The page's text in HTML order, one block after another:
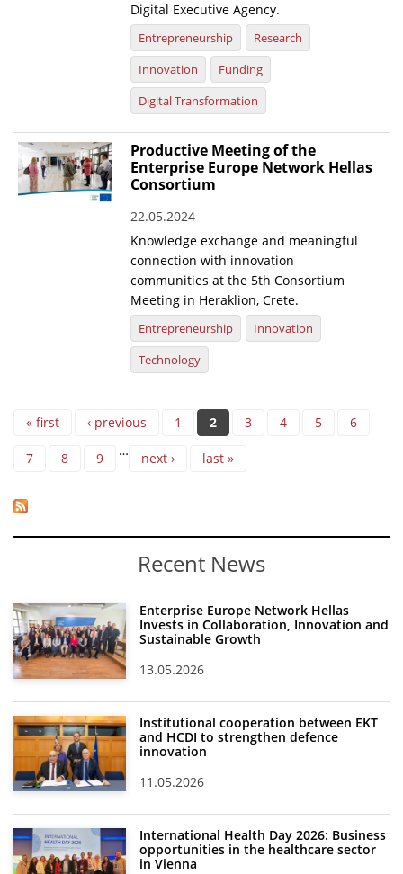
Digital Executive Agency.
Entrepreneurship
Research
Innovation
Funding
Digital Transformation
Productive Meeting of the
Enterprise Europe Network Hellas
Consortium
22.05.2024
Knowledge exchange and meaningful
connection with innovation
communities at the 5th Consortium
Meeting in Heraklion, Crete.
Entrepreneurship
Innovation
Technology
Pages
« first ‹ previous 1 2 3 4 5 6
7 8 9 … next › last »
Recent News
Enterprise Europe Network Hellas
Invests in Collaboration, Innovation and
Sustainable Growth
13.05.2026
Institutional cooperation between EKT
and HCDI to strengthen defence
innovation
11.05.2026
International Health Day 2026: Business
opportunities in the healthcare sector
in Vienna